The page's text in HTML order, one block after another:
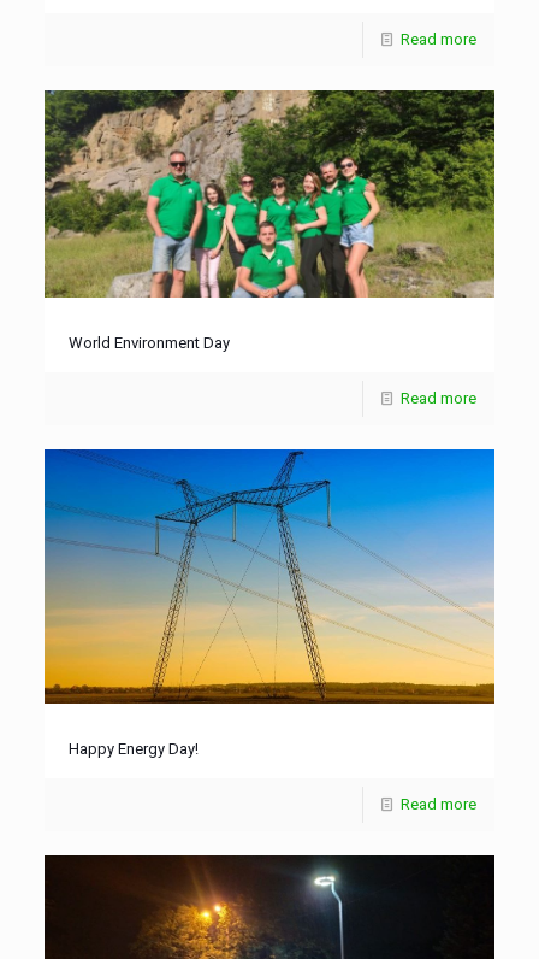
Read more
World Environment Day
Read more
Happy Energy Day!
Read more